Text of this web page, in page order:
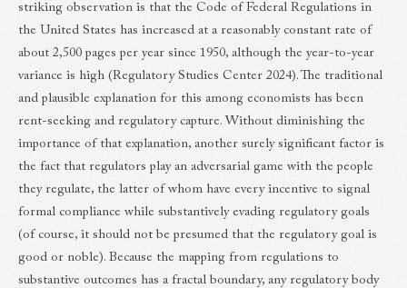
striking observation is that the Code of Federal Regulations in
the United States has increased at a reasonably constant rate of
about 2,500 pages per year since 1950, although the year-to-year
variance is high (Regulatory Studies Center 2024). The traditional
and plausible explanation for this among economists has been
rent-seeking and regulatory capture. Without diminishing the
importance of that explanation, another surely significant factor is
the fact that regulators play an adversarial game with the people
they regulate, the latter of whom have every incentive to signal
formal compliance while substantively evading regulatory goals
(of course, it should not be presumed that the regulatory goal is
good or noble). Because the mapping from regulations to
substantive outcomes has a fractal boundary, any regulatory body